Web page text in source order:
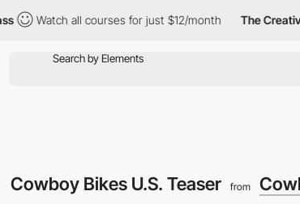
Watch all courses for just $12/month The Creative Pass
Cowboy Bikes U.S. Teaser from